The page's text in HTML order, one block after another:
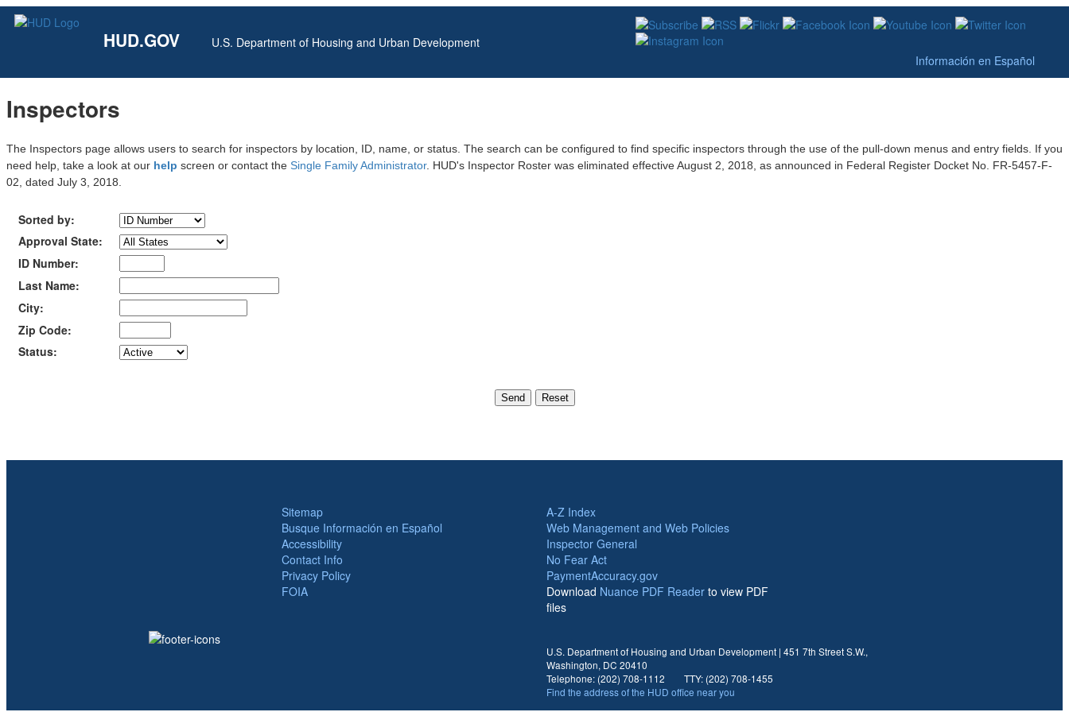
HUD.GOV
U.S. Department of Housing and Urban Development
Información en Español
Inspectors
The Inspectors page allows users to search for inspectors by location, ID, name, or status. The search can be configured to find specific inspectors through the use of the pull-down menus and entry fields. If you
need help, take a look at our help screen or contact the Single Family Administrator. HUD's Inspector Roster was eliminated effective August 2, 2018, as announced in Federal Register Docket No. FR-5457-F-
02, dated July 3, 2018.
Sorted by:
Approval State:
ID Number:
Last Name:
City:
Zip Code:
Status:
Sitemap
Busque Información en Español
Accessibility
Contact Info
Privacy Policy
FOIA
A-Z Index
Web Management and Web Policies
Inspector General
No Fear Act
PaymentAccuracy.gov
Download Nuance PDF Reader to view PDF
files
U.S. Department of Housing and Urban Development | 451 7th Street S.W.,
Washington, DC 20410
Telephone: (202) 708-1112 TTY: (202) 708-1455
Find the address of the HUD office near you